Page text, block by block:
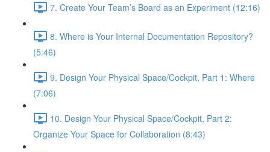
7. Create Your Team’s Board as an Experiment (12:16)
8. Where is Your Internal Documentation Repository?
(5:46)
9. Design Your Physical Space/Cockpit, Part 1: Where
(7:06)
10. Design Your Physical Space/Cockpit, Part 2:
Organize Your Space for Collaboration (8:43)